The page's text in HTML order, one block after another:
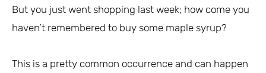
But you just went shopping last week; how come you
haven’t remembered to buy some maple syrup?
This is a pretty common occurrence and can happen